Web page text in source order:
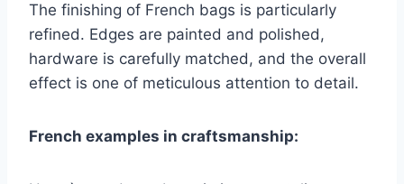
The finishing of French bags is particularly
refined. Edges are painted and polished,
hardware is carefully matched, and the overall
effect is one of meticulous attention to detail.
French examples in craftsmanship: